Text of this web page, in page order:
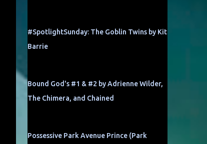
#SpotlightSunday: The Goblin Twins by Kit
Barrie
Bound God's #1 & #2 by Adrienne Wilder,
The Chimera, and Chained
Possessive Park Avenue Prince (Park